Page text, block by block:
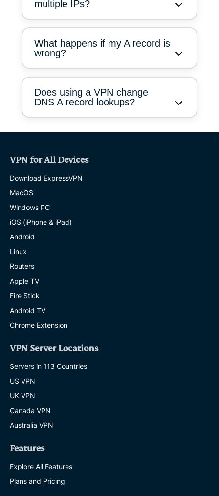
multiple IPs?
What happens if my A record is
wrong?
Does using a VPN change
DNS A record lookups?
VPN for All Devices
Download ExpressVPN
MacOS
Windows PC
iOS (iPhone & iPad)
Android
Linux
Routers
Apple TV
Fire Stick
Android TV
Chrome Extension
VPN Server Locations
Servers in 113 Countries
US VPN
UK VPN
Canada VPN
Australia VPN
Features
Explore All Features
Plans and Pricing